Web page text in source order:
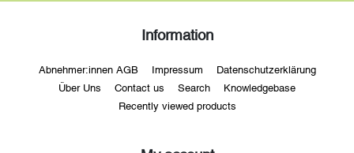
Information
Abnehmer:innen AGB Impressum Datenschutzerklärung
Über Uns Contact us Search Knowledgebase
Recently viewed products